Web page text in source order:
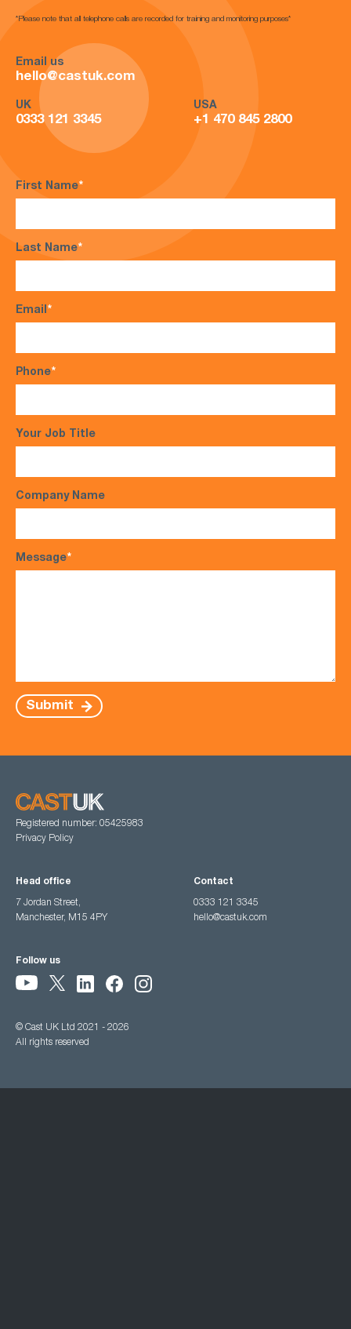
*Please note that all telephone calls are recorded for training and monitoring purposes*
Email us
hello@castuk.com
UK
0333 121 3345
USA
+1 470 845 2800
First Name*
Last Name*
Email*
Phone*
Your Job Title
Company Name
Message*
Submit
Registered number: 05425983
Privacy Policy
Head office
7 Jordan Street,
Manchester, M15 4PY
Contact
0333 121 3345
hello@castuk.com
Follow us
© Cast UK Ltd 2021 - 2026
All rights reserved